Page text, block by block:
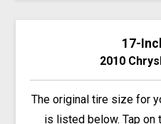
17-
2010
The original tire size for
is listed below. Tap on